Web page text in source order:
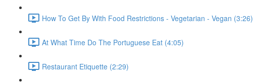
How To Get By With Food Restrictions - Vegetarian - Vegan (3:26)
At What Time Do The Portuguese Eat (4:05)
Restaurant Etiquette (2:29)